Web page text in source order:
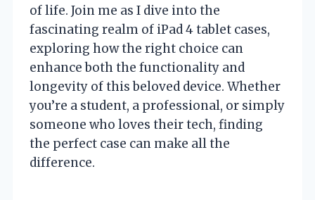
of life. Join me as I dive into the
fascinating realm of iPad 4 tablet cases,
exploring how the right choice can
enhance both the functionality and
longevity of this beloved device. Whether
you’re a student, a professional, or simply
someone who loves their tech, finding
the perfect case can make all the
difference.